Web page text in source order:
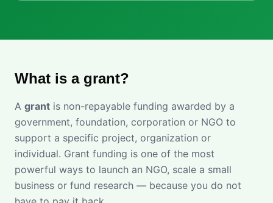
What is a grant?
A grant is non-repayable funding awarded by a
government, foundation, corporation or NGO to
support a specific project, organization or
individual. Grant funding is one of the most
powerful ways to launch an NGO, scale a small
business or fund research — because you do not